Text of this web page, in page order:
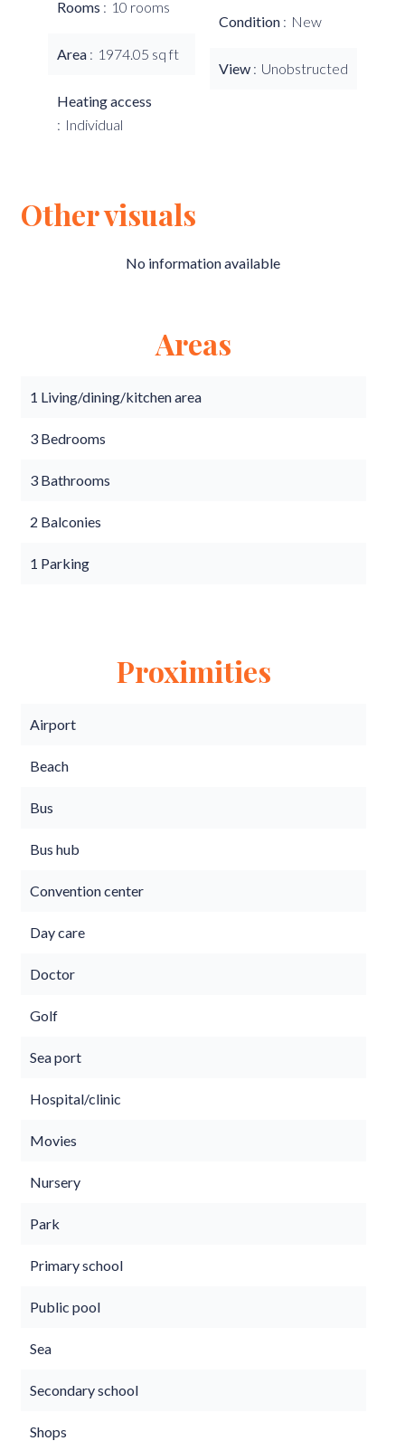
Rooms 10 rooms
Area 1974.05 sq ft
Heating access
Individual
Condition New
View Unobstructed
Other visuals
No information available
Areas
1 Living/dining/kitchen area
3 Bedrooms
3 Bathrooms
2 Balconies
1 Parking
Proximities
Airport
Beach
Bus
Bus hub
Convention center
Day care
Doctor
Golf
Sea port
Hospital/clinic
Movies
Nursery
Park
Primary school
Public pool
Sea
Secondary school
Shops